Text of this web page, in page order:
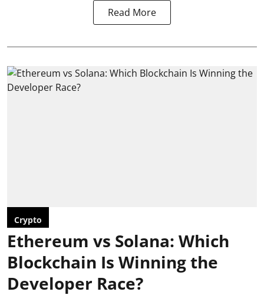
Read More
Crypto
Ethereum vs Solana: Which
Blockchain Is Winning the
Developer Race?